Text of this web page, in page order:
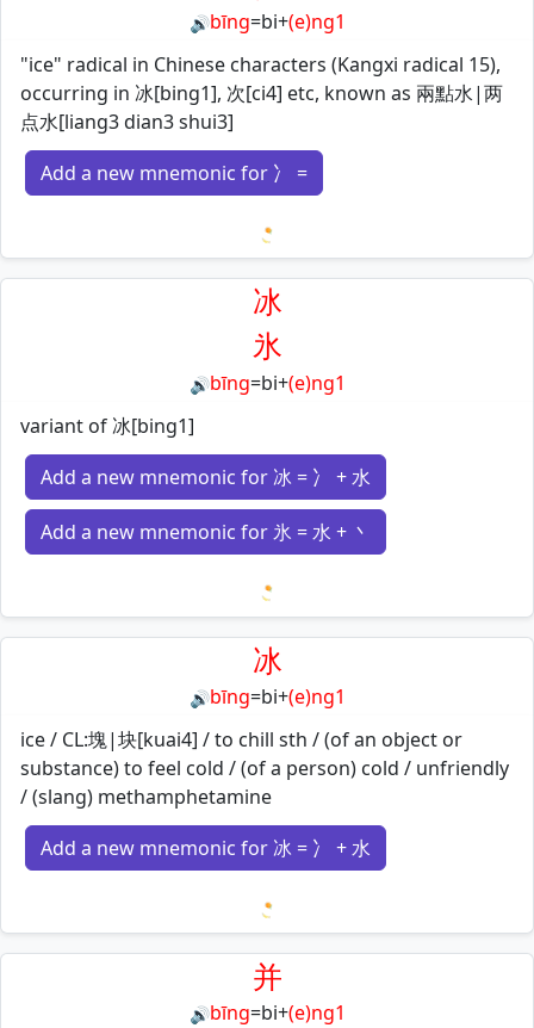
🔊bīng=bi+(e)ng1
"ice" radical in Chinese characters (Kangxi radical 15),
occurring in 冰[bing1], 次[ci4] etc, known as 兩點水|两
点水[liang3 dian3 shui3]
Add a new mnemonic for 冫 =
Loading mnemonics…
冰
氷
🔊bīng=bi+(e)ng1
variant of 冰[bing1]
Add a new mnemonic for 冰 = 冫 + 水
Add a new mnemonic for 氷 = 水 + 丶
Loading mnemonics…
冰
🔊bīng=bi+(e)ng1
ice / CL:塊|块[kuai4] / to chill sth / (of an object or
substance) to feel cold / (of a person) cold / unfriendly
/ (slang) methamphetamine
Add a new mnemonic for 冰 = 冫 + 水
Loading mnemonics…
并
🔊bīng=bi+(e)ng1